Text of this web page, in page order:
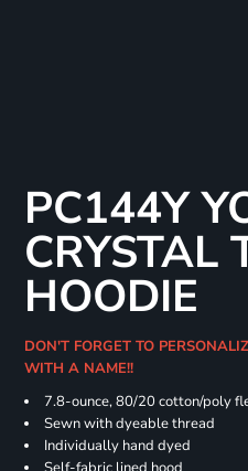
PC144Y
CRYSTAL
HOODIE
DON'T FORGET TO
WITH A NAME!!
7.8-ounce, 80/20 cotton/poly
Sewn with dyeable thread
Individually hand dyed